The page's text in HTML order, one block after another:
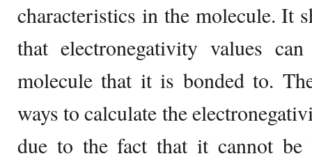
characteristics in the molecule. It
that electronegativity values
molecule that it is bonded to.
ways to calculate the
due to the fact that it cannot be